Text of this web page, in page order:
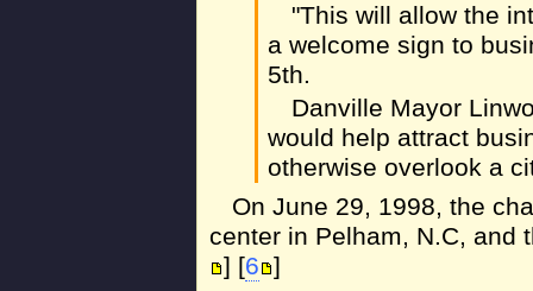
"This will allow the
a welcome sign to
5th.
Danville Mayor
would help attract
otherwise overlook a
On June 29, 1998, the
center in Pelham, N.C, and
] [6 ]